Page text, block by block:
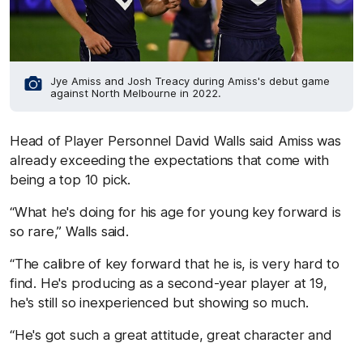
Jye Amiss and Josh Treacy during Amiss's debut game
against North Melbourne in 2022.
Head of Player Personnel David Walls said Amiss was
already exceeding the expectations that come with
being a top 10 pick.
“What he's doing for his age for young key forward is
so rare,” Walls said.
“The calibre of key forward that he is, is very hard to
find. He's producing as a second-year player at 19,
he's still so inexperienced but showing so much.
“He's got such a great attitude, great character and